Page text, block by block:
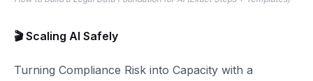
🎬 Scaling AI Safely
Turning Compliance Risk into Capacity with a